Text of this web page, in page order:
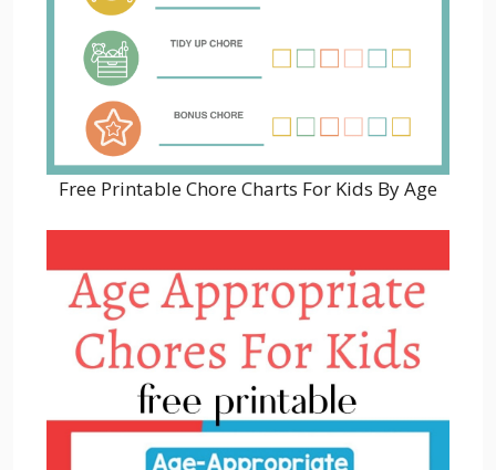
Free Printable Chore Charts For Kids By Age